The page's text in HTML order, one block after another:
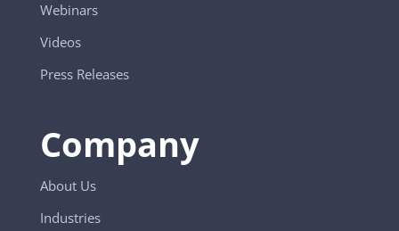
Webinars
Videos
Press Releases
Company
About Us
Industries